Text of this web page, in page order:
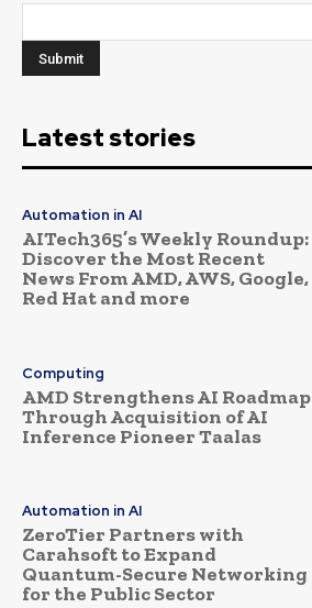
Latest stories
Automation in AI
AITech365’s Weekly Roundup:
Discover the Most Recent
News From AMD, AWS, Google,
Red Hat and more
Computing
AMD Strengthens AI Roadmap
Through Acquisition of AI
Inference Pioneer Taalas
Automation in AI
ZeroTier Partners with
Carahsoft to Expand
Quantum-Secure Networking
for the Public Sector